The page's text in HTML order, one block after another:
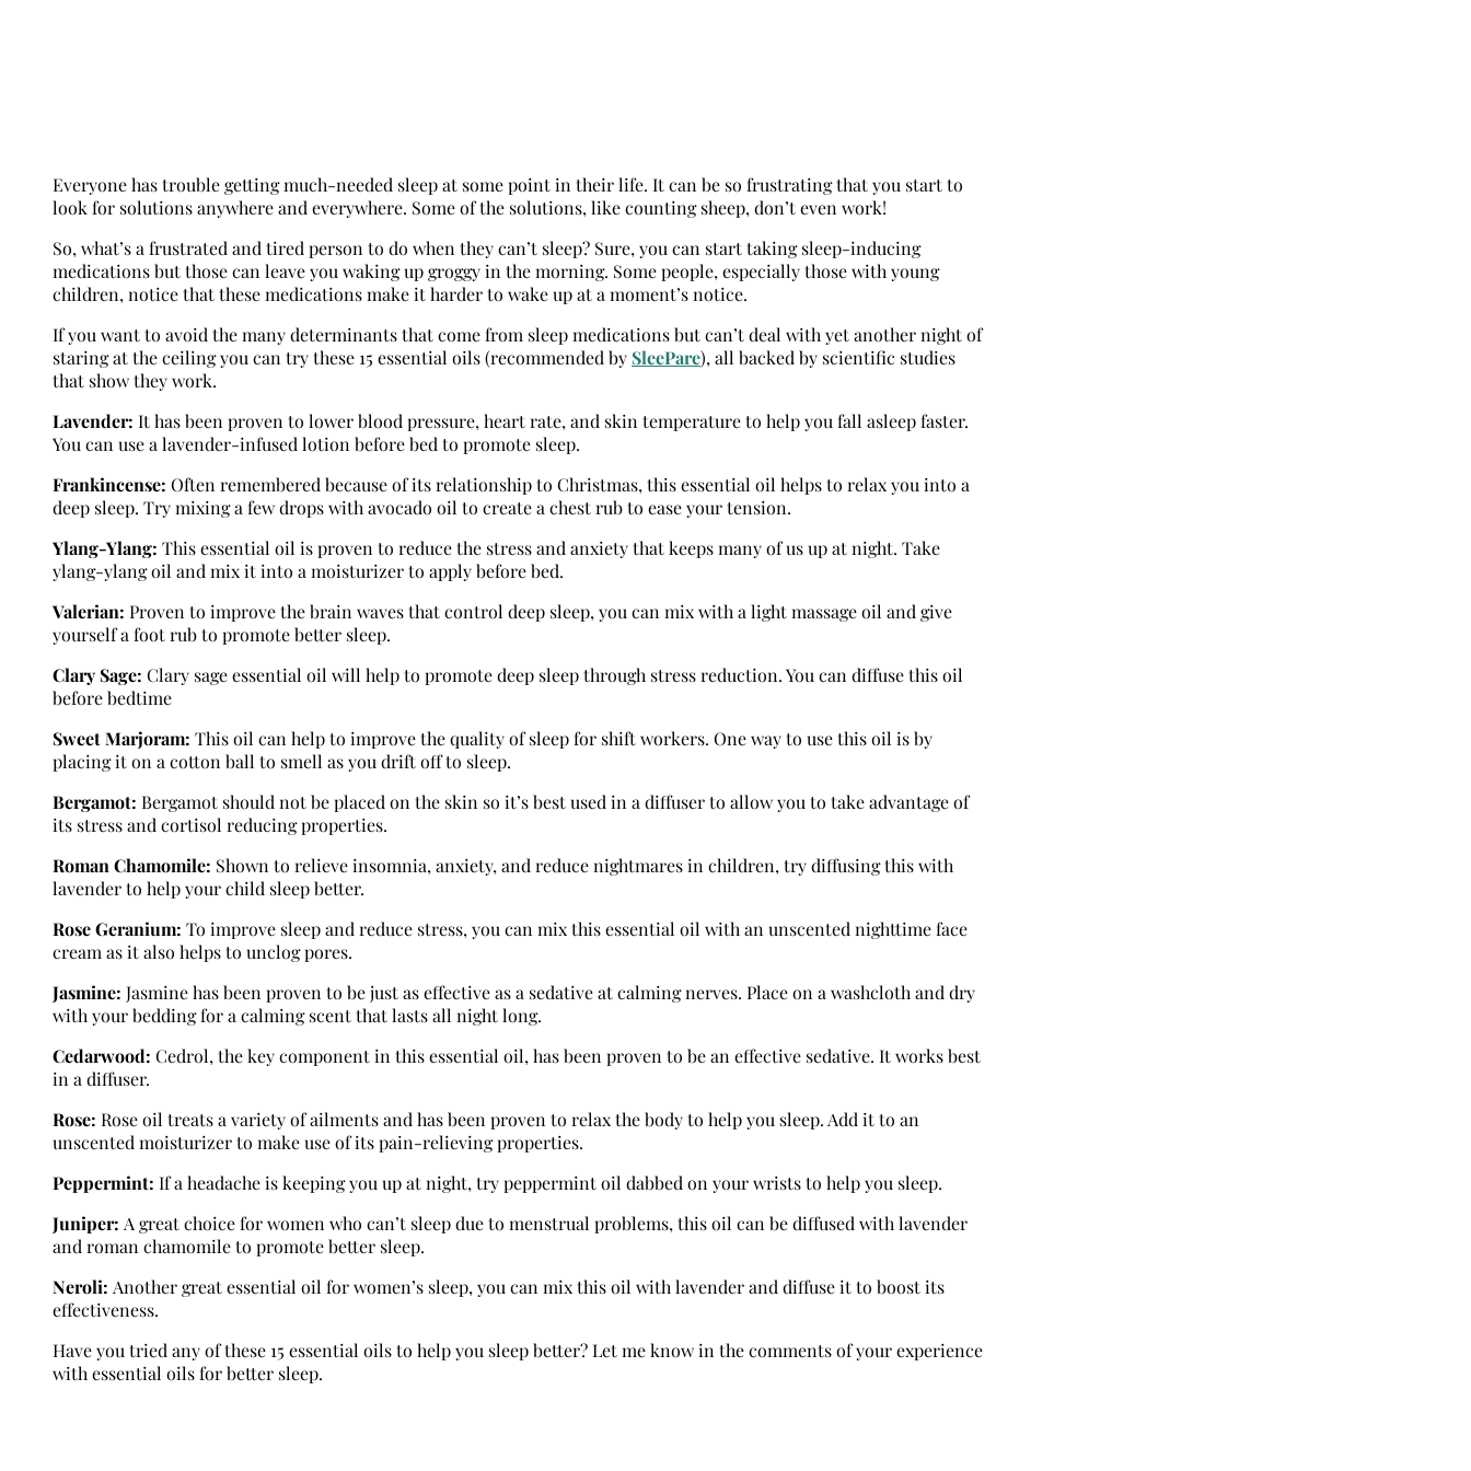
Everyone has trouble getting much-needed sleep at some point in their life. It can be so frustrating that you start to
look for solutions anywhere and everywhere. Some of the solutions, like counting sheep, don’t even work!
So, what’s a frustrated and tired person to do when they can’t sleep? Sure, you can start taking sleep-inducing
medications but those can leave you waking up groggy in the morning. Some people, especially those with young
children, notice that these medications make it harder to wake up at a moment’s notice.
If you want to avoid the many determinants that come from sleep medications but can’t deal with yet another night of
staring at the ceiling you can try these 15 essential oils (recommended by SleePare), all backed by scientific studies
that show they work.
Lavender: It has been proven to lower blood pressure, heart rate, and skin temperature to help you fall asleep faster.
You can use a lavender-infused lotion before bed to promote sleep.
Frankincense: Often remembered because of its relationship to Christmas, this essential oil helps to relax you into a
deep sleep. Try mixing a few drops with avocado oil to create a chest rub to ease your tension.
Ylang-Ylang: This essential oil is proven to reduce the stress and anxiety that keeps many of us up at night. Take
ylang-ylang oil and mix it into a moisturizer to apply before bed.
Valerian: Proven to improve the brain waves that control deep sleep, you can mix with a light massage oil and give
yourself a foot rub to promote better sleep.
Clary Sage: Clary sage essential oil will help to promote deep sleep through stress reduction. You can diffuse this oil
before bedtime
Sweet Marjoram: This oil can help to improve the quality of sleep for shift workers. One way to use this oil is by
placing it on a cotton ball to smell as you drift off to sleep.
Bergamot: Bergamot should not be placed on the skin so it’s best used in a diffuser to allow you to take advantage of
its stress and cortisol reducing properties.
Roman Chamomile: Shown to relieve insomnia, anxiety, and reduce nightmares in children, try diffusing this with
lavender to help your child sleep better.
Rose Geranium: To improve sleep and reduce stress, you can mix this essential oil with an unscented nighttime face
cream as it also helps to unclog pores.
Jasmine: Jasmine has been proven to be just as effective as a sedative at calming nerves. Place on a washcloth and dry
with your bedding for a calming scent that lasts all night long.
Cedarwood: Cedrol, the key component in this essential oil, has been proven to be an effective sedative. It works best
in a diffuser.
Rose: Rose oil treats a variety of ailments and has been proven to relax the body to help you sleep. Add it to an
unscented moisturizer to make use of its pain-relieving properties.
Peppermint: If a headache is keeping you up at night, try peppermint oil dabbed on your wrists to help you sleep.
Juniper: A great choice for women who can’t sleep due to menstrual problems, this oil can be diffused with lavender
and roman chamomile to promote better sleep.
Neroli: Another great essential oil for women’s sleep, you can mix this oil with lavender and diffuse it to boost its
effectiveness.
Have you tried any of these 15 essential oils to help you sleep better? Let me know in the comments of your experience
with essential oils for better sleep.